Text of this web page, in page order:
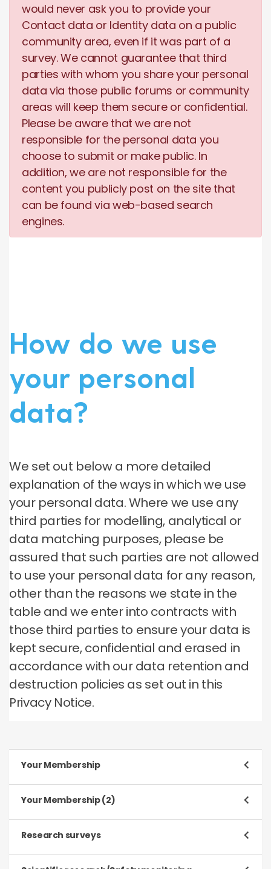
would never ask you to provide your
Contact data or Identity data on a public
community area, even if it was part of a
survey. We cannot guarantee that third
parties with whom you share your personal
data via those public forums or community
areas will keep them secure or confidential.
Please be aware that we are not
responsible for the personal data you
choose to submit or make public. In
addition, we are not responsible for the
content you publicly post on the site that
can be found via web-based search
engines.
How do we use
your personal
data?
We set out below a more detailed
explanation of the ways in which we use
your personal data. Where we use any
third parties for modelling, analytical or
data matching purposes, please be
assured that such parties are not allowed
to use your personal data for any reason,
other than the reasons we state in the
table and we enter into contracts with
those third parties to ensure your data is
kept secure, confidential and erased in
accordance with our data retention and
destruction policies as set out in this
Privacy Notice.
Your Membership
To register and process your application to be a
Member
Type of data
Your Membership (2)
To manage our relationship with you, which will
include:
Research surveys
Purpose